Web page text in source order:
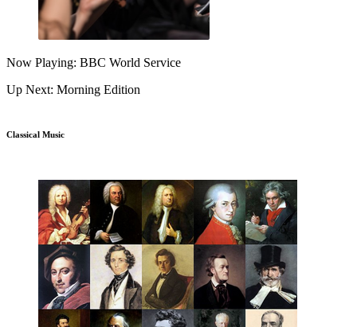
Now Playing: BBC World Service
Up Next: Morning Edition
Classical Music